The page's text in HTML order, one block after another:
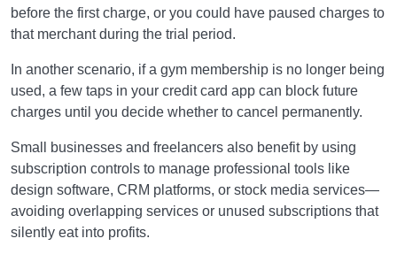
before the first charge, or you could have paused charges to
that merchant during the trial period.
In another scenario, if a gym membership is no longer being
used, a few taps in your credit card app can block future
charges until you decide whether to cancel permanently.
Small businesses and freelancers also benefit by using
subscription controls to manage professional tools like
design software, CRM platforms, or stock media services—
avoiding overlapping services or unused subscriptions that
silently eat into profits.